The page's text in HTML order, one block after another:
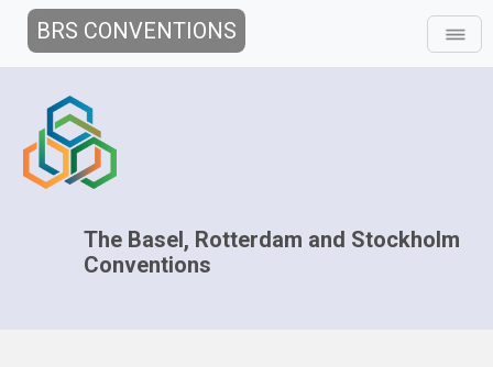
BRS CONVENTIONS
The Basel, Rotterdam and Stockholm
Conventions